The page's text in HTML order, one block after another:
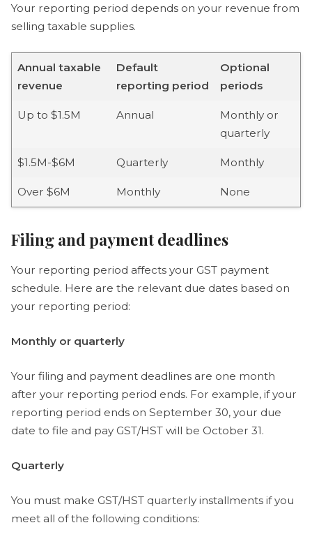
Your reporting period depends on your revenue from
selling taxable supplies.
Annual taxable
revenue
Default
reporting period
Optional
periods
Up to $1.5M Annual
Monthly or
quarterly
$1.5M-$6M Quarterly Monthly
Over $6M Monthly None
Filing and payment deadlines
Your reporting period affects your GST payment
schedule. Here are the relevant due dates based on
your reporting period:
Monthly or quarterly
Your filing and payment deadlines are one month
after your reporting period ends. For example, if your
reporting period ends on September 30, your due
date to file and pay GST/HST will be October 31.
Quarterly
You must make GST/HST quarterly installments if you
meet all of the following conditions: